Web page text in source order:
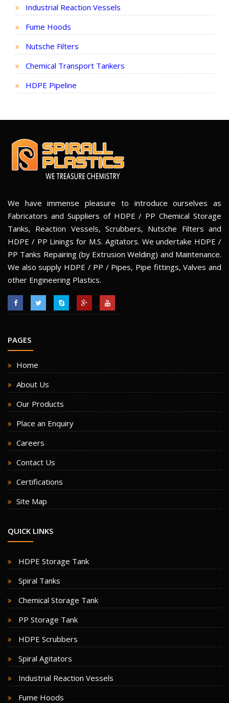
Industrial Reaction Vessels
Fume Hoods
Nutsche Filters
Chemical Transport Tankers
HDPE Pipeline
We have immense pleasure to introduce ourselves as
Fabricators and Suppliers of HDPE / PP Chemical Storage
Tanks, Reaction Vessels, Scrubbers, Nutsche Filters and
HDPE / PP Linings for M.S. Agitators. We undertake HDPE /
PP Tanks Repairing (by Extrusion Welding) and Maintenance.
We also supply HDPE / PP / Pipes, Pipe fittings, Valves and
other Engineering Plastics.
PAGES
Home
About Us
Our Products
Place an Enquiry
Careers
Contact Us
Certifications
Site Map
QUICK LINKS
HDPE Storage Tank
Spiral Tanks
Chemical Storage Tank
PP Storage Tank
HDPE Scrubbers
Spiral Agitators
Industrial Reaction Vessels
Fume Hoods